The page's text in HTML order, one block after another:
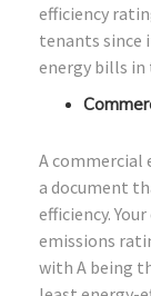
efficiency
tenants since
energy bills in
A commercial
a document
efficiency.
emissions
with A being